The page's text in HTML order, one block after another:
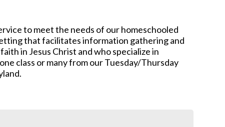
to meet the needs of our homeschooled
that facilitates information gathering and
in Jesus Christ and who specialize in
class or many from our Tuesday/Thursday